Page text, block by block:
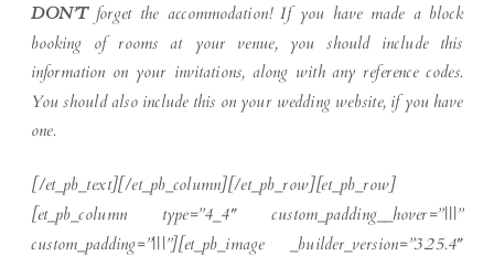
DON’Tforget the accommodation! If you have made a block
booking of rooms at your venue, you should include this
information on your invitations, along with any reference codes.
You should also include this on your wedding website, if you have
one.
[/et_pb_text][/et_pb_column][/et_pb_row][et_pb_row]
[et_pb_column type=”4_4″ custom_padding__hover=”|||”
custom_padding=”|||”][et_pb_image _builder_version=”3.25.4″